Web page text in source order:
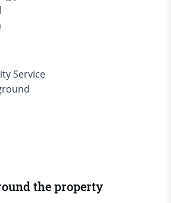
Service
the property